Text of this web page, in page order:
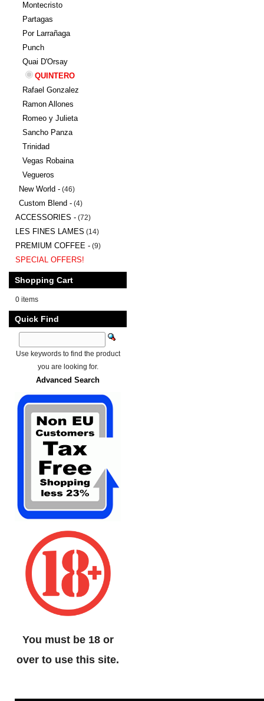
Montecristo
Partagas
Por Larrañaga
Punch
Quai D'Orsay
QUINTERO
Rafael Gonzalez
Ramon Allones
Romeo y Julieta
Sancho Panza
Trinidad
Vegas Robaina
Vegueros
New World - (46)
Custom Blend - (4)
ACCESSORIES - (72)
LES FINES LAMES (14)
PREMIUM COFFEE - (9)
SPECIAL OFFERS!
Shopping Cart
0 items
Quick Find
Use keywords to find the product
you are looking for.
Advanced Search
You must be 18 or
over to use this site.